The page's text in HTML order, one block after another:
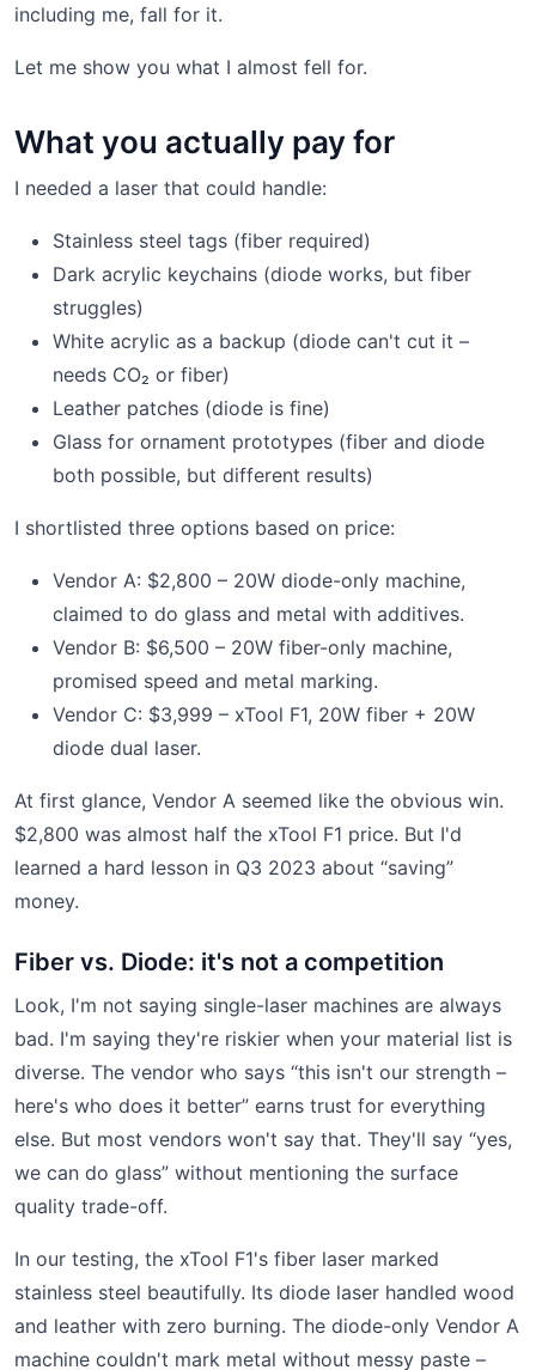
including me, fall for it.
Let me show you what I almost fell for.
What you actually pay for
I needed a laser that could handle:
Stainless steel tags (fiber required)
Dark acrylic keychains (diode works, but fiber
struggles)
White acrylic as a backup (diode can't cut it –
needs CO₂ or fiber)
Leather patches (diode is fine)
Glass for ornament prototypes (fiber and diode
both possible, but different results)
I shortlisted three options based on price:
Vendor A: $2,800 – 20W diode-only machine,
claimed to do glass and metal with additives.
Vendor B: $6,500 – 20W fiber-only machine,
promised speed and metal marking.
Vendor C: $3,999 – xTool F1, 20W fiber + 20W
diode dual laser.
At first glance, Vendor A seemed like the obvious win.
$2,800 was almost half the xTool F1 price. But I'd
learned a hard lesson in Q3 2023 about “saving”
money.
Fiber vs. Diode: it's not a competition
Look, I'm not saying single-laser machines are always
bad. I'm saying they're riskier when your material list is
diverse. The vendor who says “this isn't our strength –
here's who does it better” earns trust for everything
else. But most vendors won't say that. They'll say “yes,
we can do glass” without mentioning the surface
quality trade-off.
In our testing, the xTool F1's fiber laser marked
stainless steel beautifully. Its diode laser handled wood
and leather with zero burning. The diode-only Vendor A
machine couldn't mark metal without messy paste –